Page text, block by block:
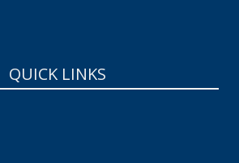
QUICK LINKS